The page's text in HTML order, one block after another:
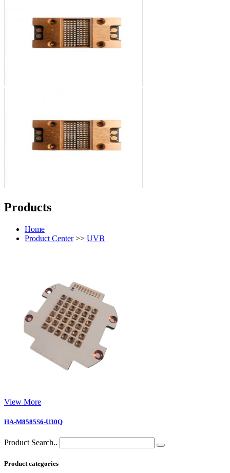
Products
Home
Product Center>> UVB
View More
HA-M8585S6-U30Q
Product Search..
Product categories